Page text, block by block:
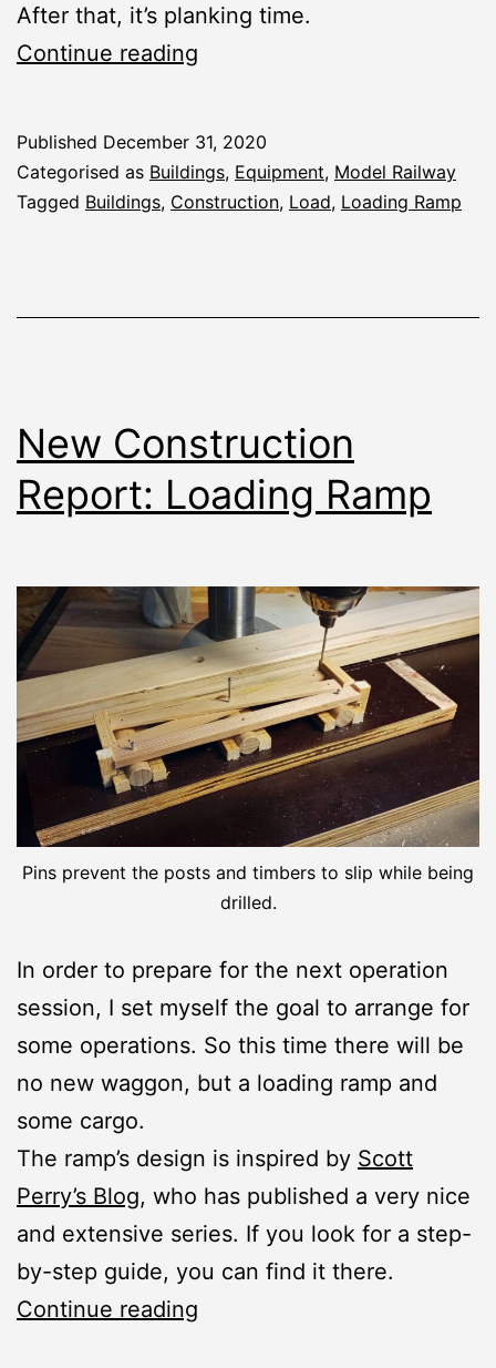
After that, it’s planking time.
Continue reading
and
Load
Published December 31, 2020
Categorised as Buildings, Equipment, Model Railway
Tagged Buildings, Construction, Load, Loading Ramp
New Construction
Report: Loading Ramp
Pins prevent the posts and timbers to slip while being
drilled.
In order to prepare for the next operation
session, I set myself the goal to arrange for
some operations. So this time there will be
no new waggon, but a loading ramp and
some cargo.
The ramp’s design is inspired by Scott
Perry’s Blog, who has published a very nice
and extensive series. If you look for a step-
by-step guide, you can find it there.
Continue reading